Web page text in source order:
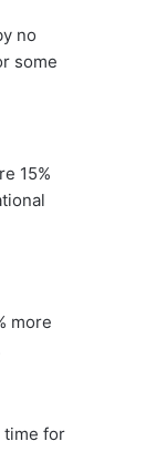
no
some
15%
more
time for